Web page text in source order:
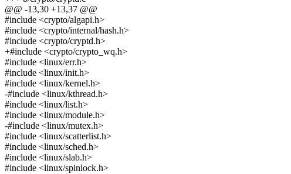
@@ -13,30 +13,37 @@
#include <crypto/algapi.h>
#include <crypto/internal/hash.h>
#include <crypto/cryptd.h>
+#include <crypto/crypto_wq.h>
#include <linux/err.h>
#include <linux/init.h>
#include <linux/kernel.h>
-#include <linux/kthread.h>
#include <linux/list.h>
#include <linux/module.h>
-#include <linux/mutex.h>
#include <linux/scatterlist.h>
#include <linux/sched.h>
#include <linux/slab.h>
#include <linux/spinlock.h>